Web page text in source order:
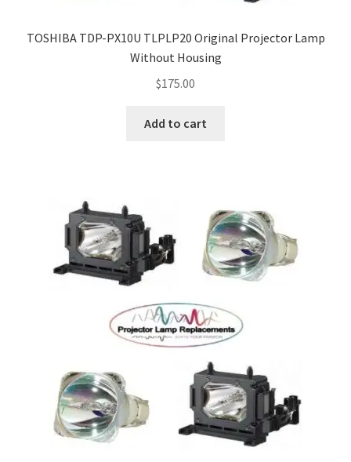
TOSHIBA TDP-PX10U TLPLP20 Original Projector Lamp
Without Housing
$175.00
Add to cart